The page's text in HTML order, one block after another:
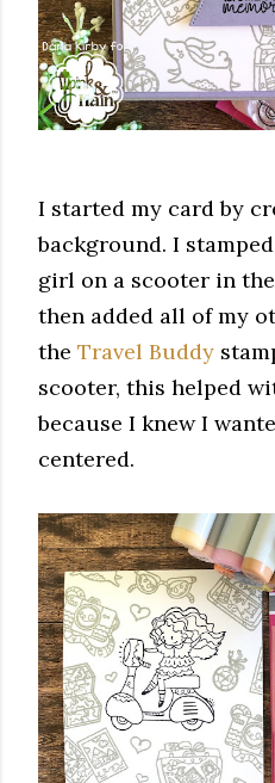
I started my card by
background. I
girl on a scooter in
then added all of my
the Travel Buddy
scooter, this helped
because I knew I
centered.